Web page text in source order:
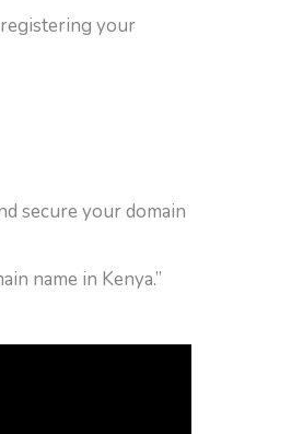
your
secure your domain
name in Kenya.”